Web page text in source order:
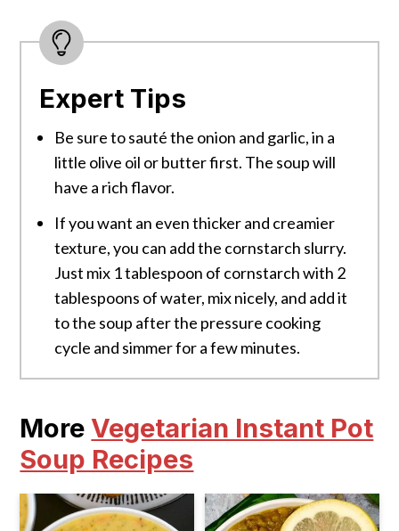
Expert Tips
Be sure to sauté the onion and garlic, in a
little olive oil or butter first. The soup will
have a rich flavor.
If you want an even thicker and creamier
texture, you can add the cornstarch slurry.
Just mix 1 tablespoon of cornstarch with 2
tablespoons of water, mix nicely, and add it
to the soup after the pressure cooking
cycle and simmer for a few minutes.
MoreVegetarian Instant Pot
Soup Recipes